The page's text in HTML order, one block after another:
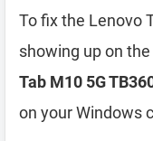
To fix the Lenovo
showing up on
Tab M10 5G
on your Windows